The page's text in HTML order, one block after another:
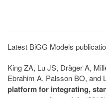
Latest BiGG Models
King ZA, Lu JS, Dräger A,
Ebrahim A, Palsson BO, and
platform for integrating,